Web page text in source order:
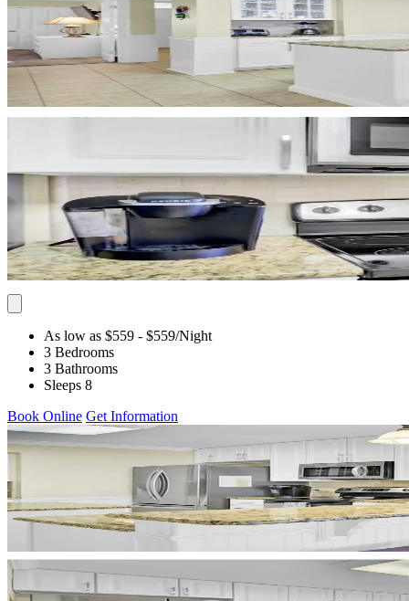
As low as $559 - $559/Night
3 Bedrooms
3 Bathrooms
Sleeps 8
Book Online Get Information